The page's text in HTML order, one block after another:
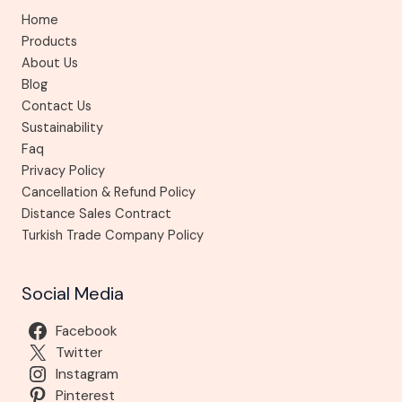
Home
Products
About Us
Blog
Contact Us
Sustainability
Faq
Privacy Policy
Cancellation & Refund Policy
Distance Sales Contract
Turkish Trade Company Policy
Social Media
Facebook
Twitter
Instagram
Pinterest